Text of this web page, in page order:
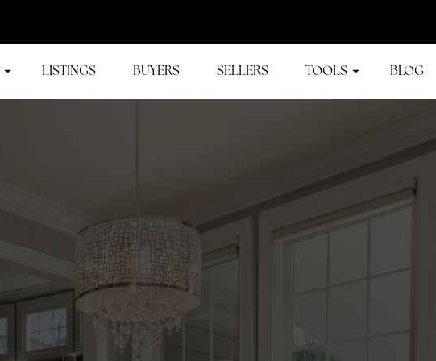
LISTINGS BUYERS SELLERS TOOLS BLOG